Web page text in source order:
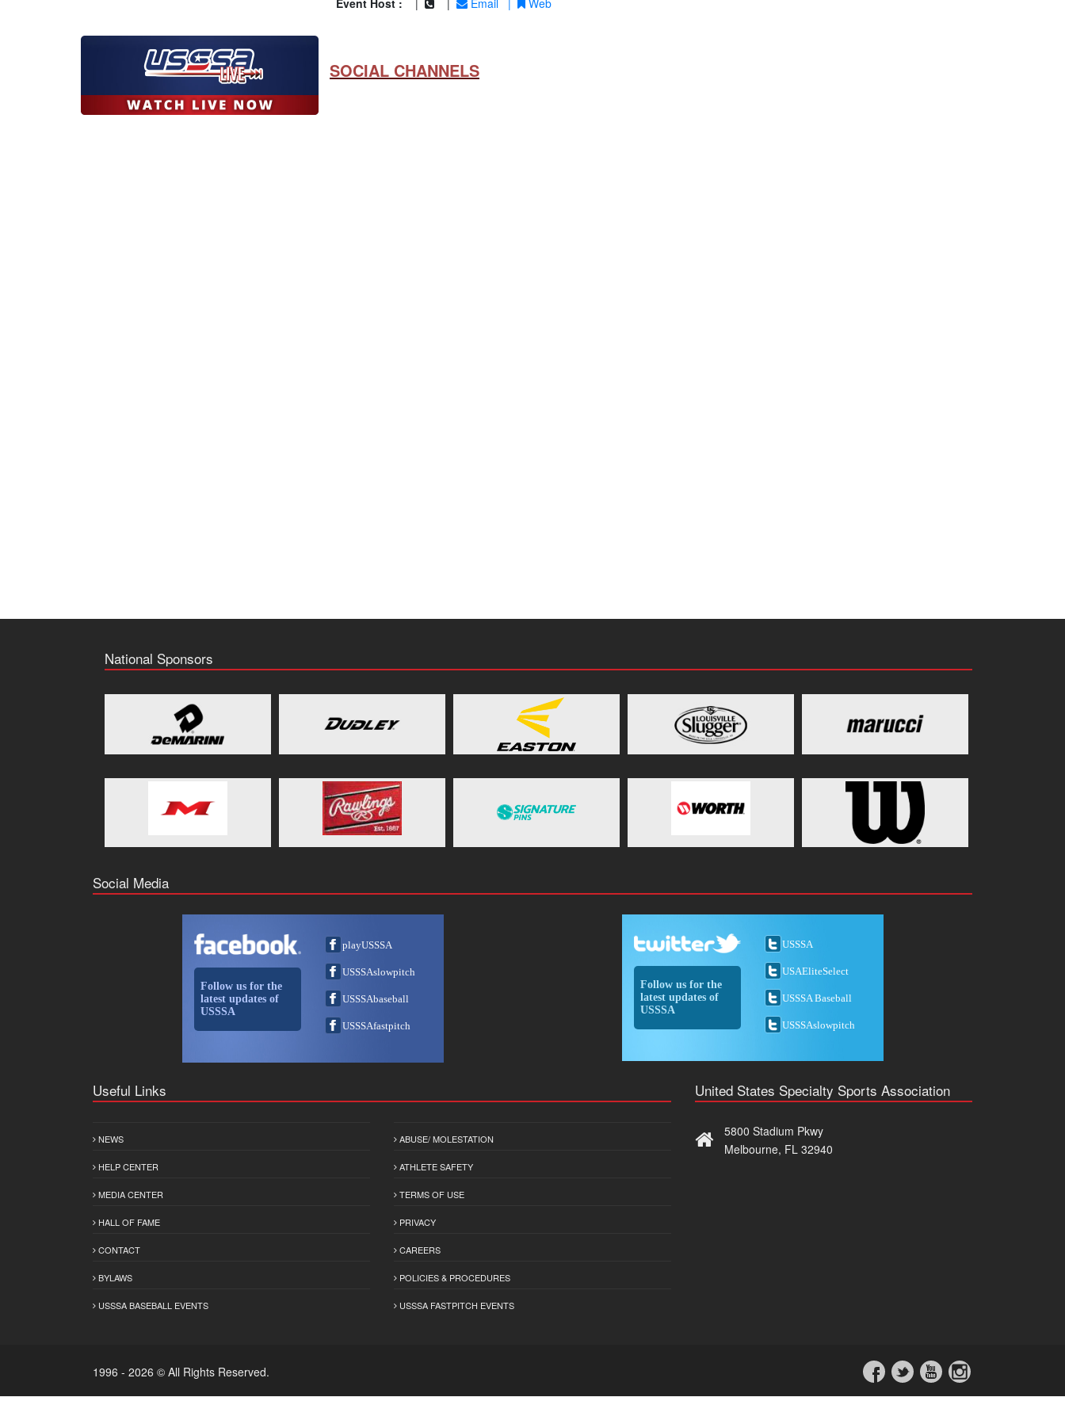
Event Host : Email Web
SOCIAL CHANNELS
National Sponsors
Social Media
Follow us for the
latest updates of
USSSA
playUSSSA
USSSAslowpitch
USSSAbaseball
USSSAfastpitch
Follow us for the
latest updates of
USSSA
USSSA
USAEliteSelect
USSSA Baseball
USSSAslowpitch
Useful Links
NEWS
HELP CENTER
MEDIA CENTER
HALL OF FAME
CONTACT
BYLAWS
USSSA BASEBALL EVENTS
ABUSE/ MOLESTATION
ATHLETE SAFETY
TERMS OF USE
PRIVACY
CAREERS
POLICIES & PROCEDURES
USSSA FASTPITCH EVENTS
United States Specialty Sports Association
5800 Stadium Pkwy
Melbourne, FL 32940
1996 - 2026 © All Rights Reserved.